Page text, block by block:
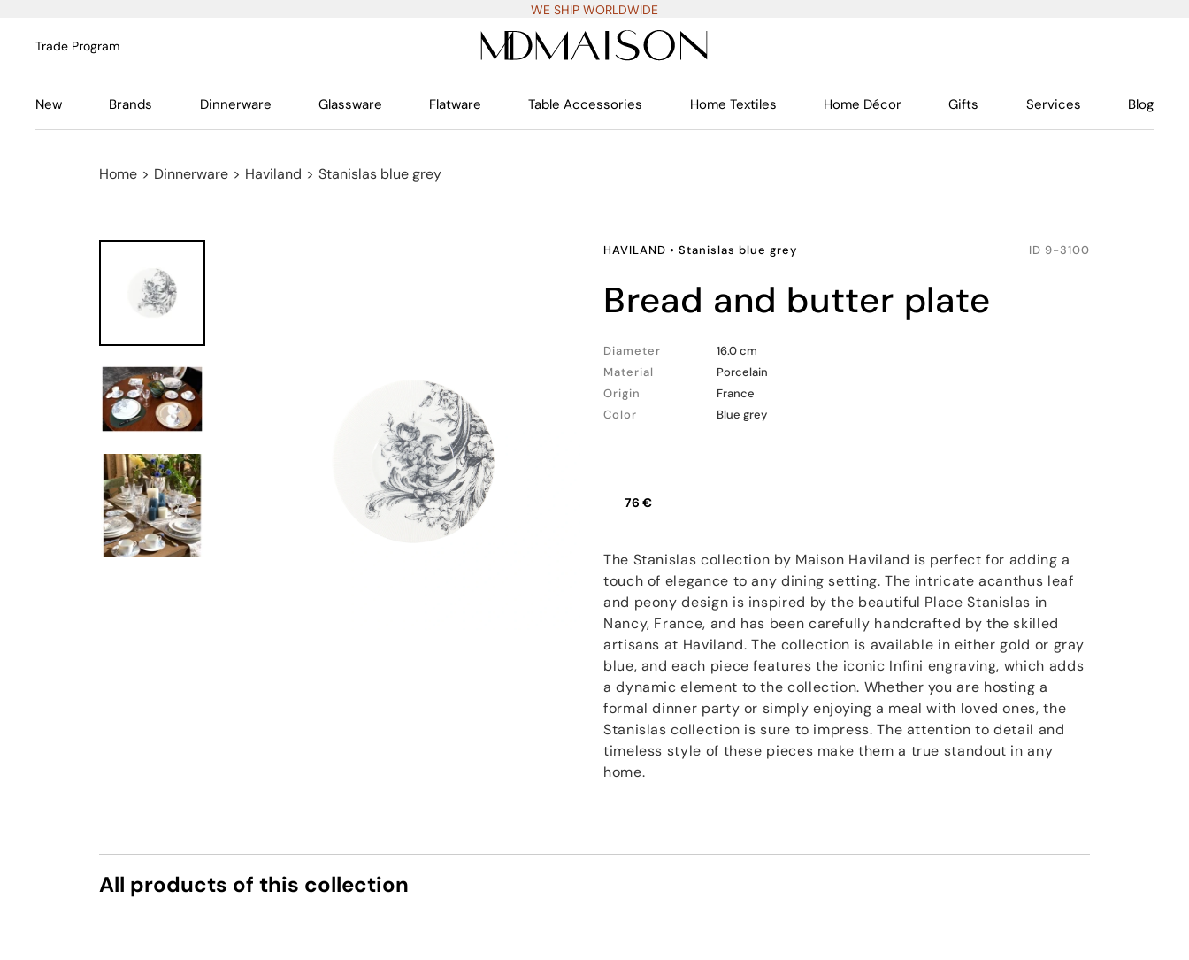
WE SHIP WORLDWIDE
Trade Program
New Brands Dinnerware Glassware Flatware Table Accessories Home Textiles Home Décor Gifts Services Blog
Home > Dinnerware > Haviland > Stanislas blue grey
HAVILAND • Stanislas blue grey ID 9-3100
bread and butter plate
Diameter
16.0 cm
Material
Porcelain
Origin
France
Color
Blue grey
76 €
The Stanislas collection by Maison Haviland is perfect for adding a
touch of elegance to any dining setting. The intricate acanthus leaf
and peony design is inspired by the beautiful Place Stanislas in
Nancy, France, and has been carefully handcrafted by the skilled
artisans at Haviland. The collection is available in either gold or gray
blue, and each piece features the iconic Infini engraving, which adds
a dynamic element to the collection. Whether you are hosting a
formal dinner party or simply enjoying a meal with loved ones, the
Stanislas collection is sure to impress. The attention to detail and
timeless style of these pieces make them a true standout in any
home.
All products of this collection